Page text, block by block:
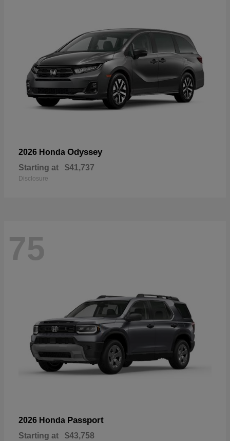
2026 Honda Odyssey
Starting at $41,737
Disclosure
75
2026 Honda Passport
Starting at $43,758